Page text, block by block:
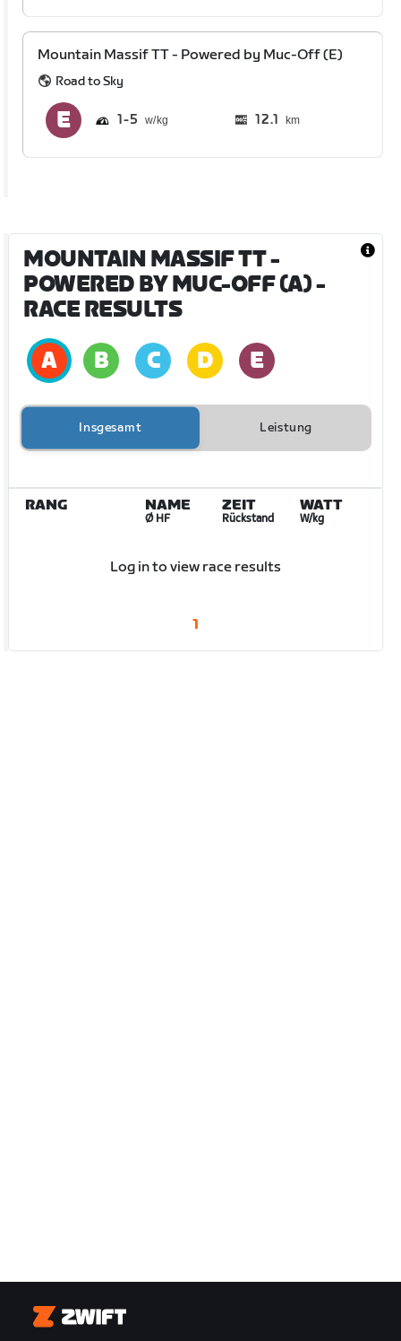
Mountain Massif TT - Powered by Muc-Off (E)
Road to Sky
1 5 12.1 km
MOUNTAIN MASSIF TT -
POWERED BY MUC-OFF (A)-
RACE RESULTS
Insgesamt Leistung
RANG NAME
Ø HF
ZEIT
Rückstand
WATT
W/kg
Log in to view race results
1
Zwift